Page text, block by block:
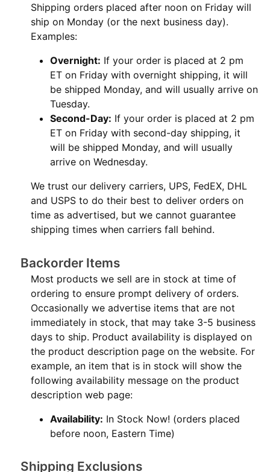
Shipping orders placed after noon on Friday will
ship on Monday (or the next business day).
Examples:
Overnight: If your order is placed at 2 pm
ET on Friday with overnight shipping, it will
be shipped Monday, and will usually arrive on
Tuesday.
Second-Day: If your order is placed at 2 pm
ET on Friday with second-day shipping, it
will be shipped Monday, and will usually
arrive on Wednesday.
We trust our delivery carriers, UPS, FedEX, DHL
and USPS to do their best to deliver orders on
time as advertised, but we cannot guarantee
shipping times when carriers fall behind.
Backorder Items
Most products we sell are in stock at time of
ordering to ensure prompt delivery of orders.
Occasionally we advertise items that are not
immediately in stock, that may take 3-5 business
days to ship. Product availability is displayed on
the product description page on the website. For
example, an item that is in stock will show the
following availability message on the product
description web page:
Availability: In Stock Now! (orders placed
before noon, Eastern Time)
Shipping Exclusions